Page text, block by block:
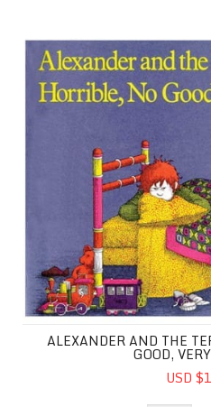
Alexander and the
ALEXANDER AND THE
GOOD,
USD